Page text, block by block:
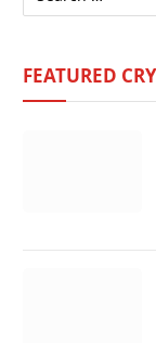
FEATURED